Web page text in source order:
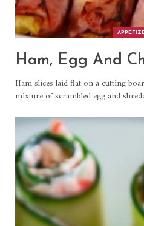
Ham, Egg And
Ham slices laid flat on a cutting
mixture of scrambled egg and